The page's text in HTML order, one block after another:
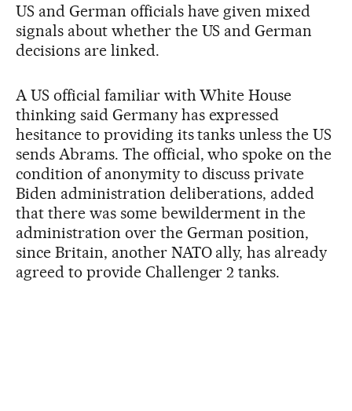
US and German officials have given mixed
signals about whether the US and German
decisions are linked.
A US official familiar with White House
thinking said Germany has expressed
hesitance to providing its tanks unless the US
sends Abrams. The official, who spoke on the
condition of anonymity to discuss private
Biden administration deliberations, added
that there was some bewilderment in the
administration over the German position,
since Britain, another NATO ally, has already
agreed to provide Challenger 2 tanks.